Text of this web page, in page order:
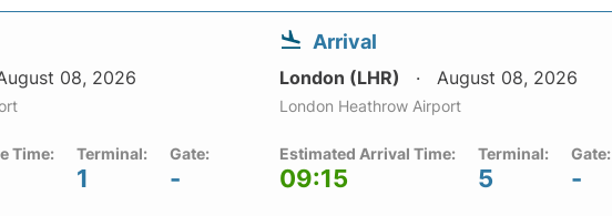
08, 2026
Time: Terminal:
1
Gate:
-
Arrival
London (LHR) August 08, 2026
London Heathrow Airport
Estimated Arrival Time:
09:15
Terminal:
5
Gate:
-